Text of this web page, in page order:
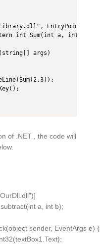
EntryPoint =
int Sum(int a, int b);
args)
of .NET , the code will
)]
int a, int b);
sender, EventArgs e) {